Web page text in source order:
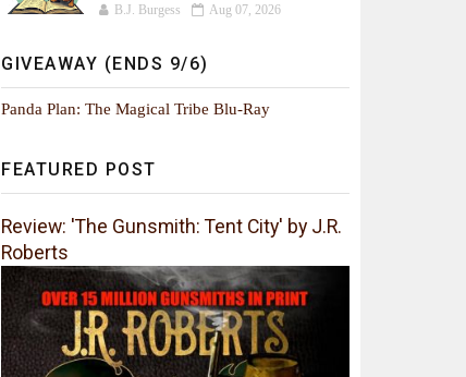
B.J. Burgess Aug 07, 2026
GIVEAWAY (ENDS 9/6)
Panda Plan: The Magical Tribe Blu-Ray
FEATURED POST
Review: 'The Gunsmith: Tent City' by J.R.
Roberts